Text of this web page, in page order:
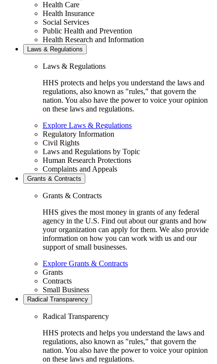
Health Care
Health Insurance
Social Services
Public Health and Prevention
Health Research and Information
Laws & Regulations
Laws & Regulations
HHS protects and helps you understand the laws and
regulations, also known as "rules," that govern the
nation. You also have the power to voice your opinion
on these laws and regulations.
Explore Laws & Regulations
Regulatory Information
Civil Rights
Laws and Regulations by Topic
Human Research Protections
Complaints and Appeals
Grants & Contracts
Grants & Contracts
HHS gives the most money in grants of any federal
agency in the U.S. Find out about our grants and how
your organization can apply for them. We also provide
information on how you can work with us and our
support of small businesses.
Explore Grants & Contracts
Grants
Contracts
Small Business
Radical Transparency
Radical Transparency
HHS protects and helps you understand the laws and
regulations, also known as "rules," that govern the
nation. You also have the power to voice your opinion
on these laws and regulations.